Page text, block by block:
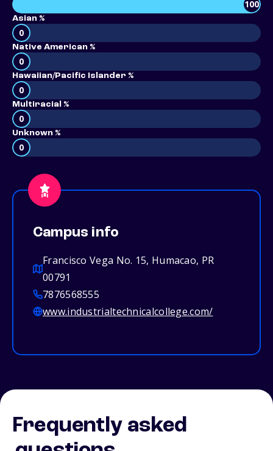
100
Asian %
0
Native American %
0
Hawaiian/Pacific Islander %
0
Multiracial %
0
Unknown %
0
Campus info
Francisco Vega No. 15, Humacao, PR
00791
7876568555
www.industrialtechnicalcollege.com/
Frequently asked